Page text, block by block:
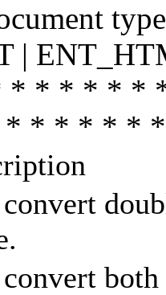
|
* * * * * *
* * * * *
both